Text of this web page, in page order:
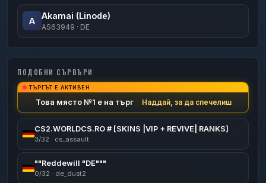
A
Akamai (Linode)
AS63949 · DE
ПОДОБНИ СЪРВЪРИ
ТЪРГЪТ Е АКТИВЕН
Това място №1 е на търг Наддай, за да спечелиш
CS2.WORLDCS.RO # [SKINS |VIP + REVIVE| RANKS]
3/32 · cs_assault
""Reddewill "DE"""
0/32 · de_dust2